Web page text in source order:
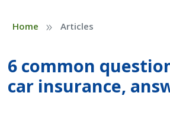
Home » Articles
6 common
car insurance,